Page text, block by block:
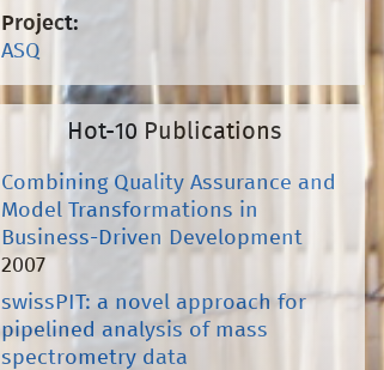
Project:
ASQ
Hot-10 Publications
Combining Quality Assurance and
Model Transformations in
Business-Driven Development
2007
swissPIT: a novel approach for
pipelined analysis of mass
spectrometry data